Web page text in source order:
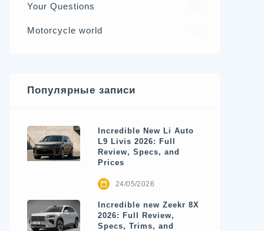
Your Questions
Motorcycle world
Популярные записи
Incredible New Li Auto
L9 Livis 2026: Full
Review, Specs, and
Prices
24/05/2026
Incredible new Zeekr 8X
2026: Full Review,
Specs, Trims, and